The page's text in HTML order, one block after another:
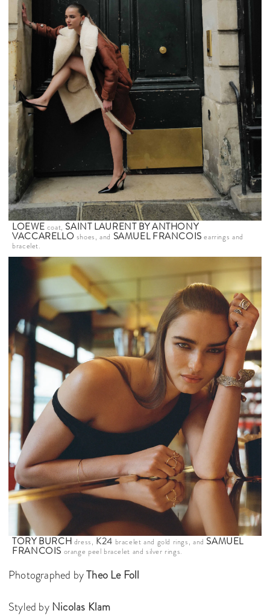
LOEWE coat, SAINT LAURENT BY ANTHONY
VACCARELLO shoes, and SAMUEL FRANCOIS earrings and
bracelet.
TORY BURCH dress, K24 bracelet and gold rings, and SAMUEL
FRANCOIS orange peel bracelet and silver rings.
Photographed byTheo Le Foll
Styled by Nicolas Klam